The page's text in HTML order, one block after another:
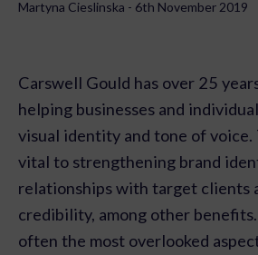
Martyna Cieslinska - 6th November 2019
Carswell Gould has over 25
helping businesses and
visual identity and tone of voice.
vital to strengthening brand
relationships with target clients
credibility, among other
often the most overlooked